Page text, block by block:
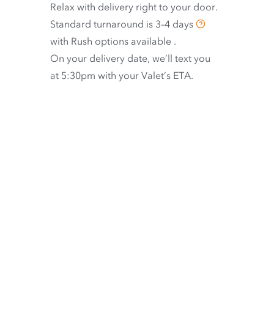
Relax with delivery right to your door.
Standard turnaround is 3–4 days
with Rush options available .
On your delivery date, we’ll text you
at 5:30pm with your Valet’s ETA.